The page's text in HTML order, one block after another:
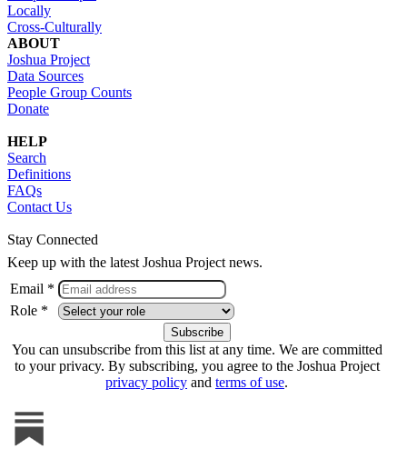
Locally
Cross-Culturally
ABOUT
Joshua Project
Data Sources
People Group Counts
Donate
HELP
Search
Definitions
FAQs
Contact Us
Stay Connected
Keep up with the latest Joshua Project news.
Email *
Role *
You can unsubscribe from this list at any time. We are committed
to your privacy. By subscribing, you agree to the Joshua Project
privacy policy and terms of use.